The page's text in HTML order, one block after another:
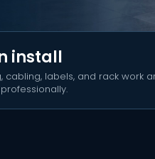
install
cabling, labels, and rack work